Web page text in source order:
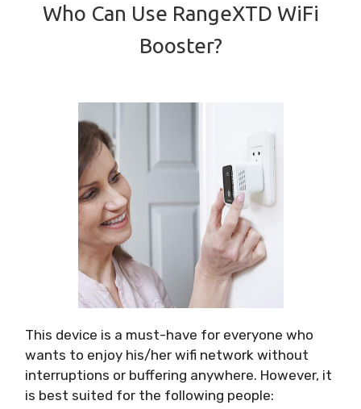
Who Can Use RangeXTD WiFi
Booster?
This device is a must-have for everyone who
wants to enjoy his/her wifi network without
interruptions or buffering anywhere. However, it
is best suited for the following people: